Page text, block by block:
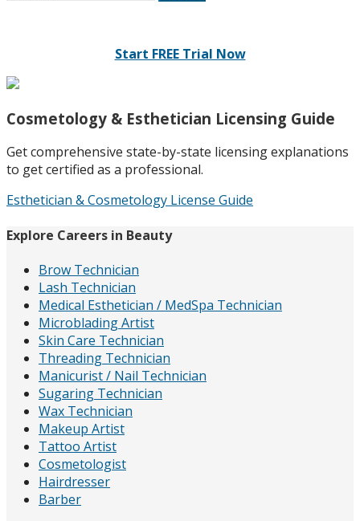
Start FREE Trial Now
Cosmetology & Esthetician Licensing Guide
Get comprehensive state-by-state licensing explanations
to get certified as a professional.
Esthetician & Cosmetology License Guide
Explore Careers in Beauty
Brow Technician
Lash Technician
Medical Esthetician / MedSpa Technician
Microblading Artist
Skin Care Technician
Threading Technician
Manicurist / Nail Technician
Sugaring Technician
Wax Technician
Makeup Artist
Tattoo Artist
Cosmetologist
Hairdresser
Barber